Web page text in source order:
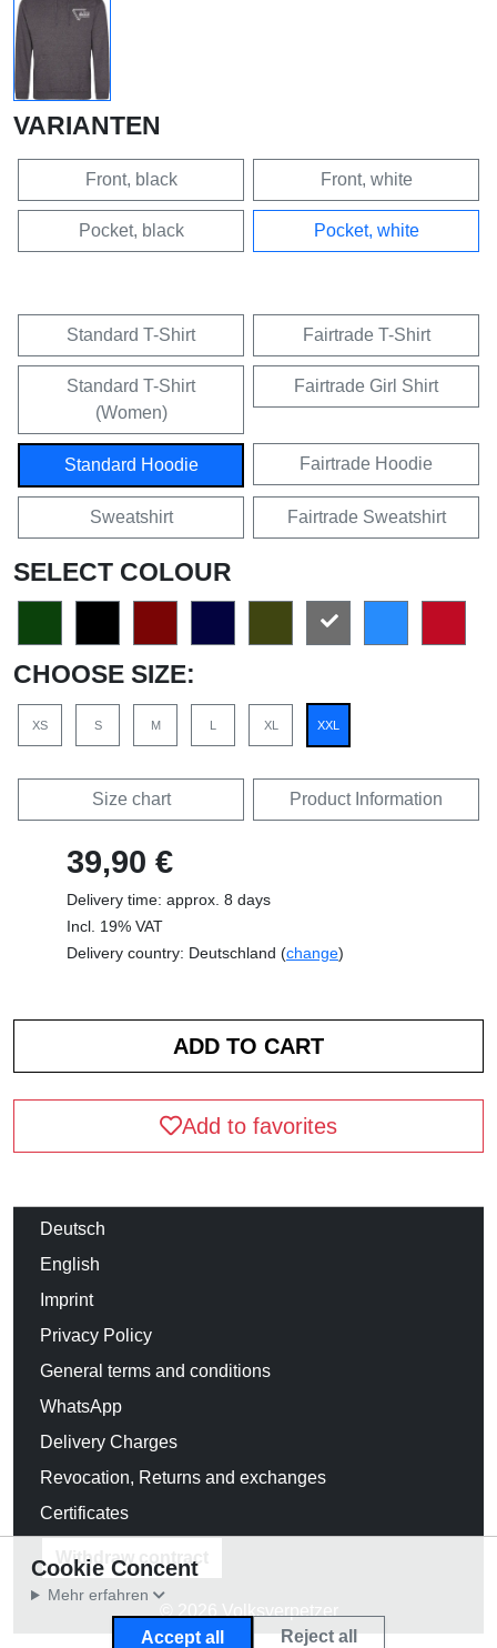
VARIANTEN
Front, black Front, white
Pocket, black Pocket, white
Standard T-Shirt Fairtrade T-Shirt
Standard T-Shirt
(Women)
Fairtrade Girl Shirt
Standard Hoodie Fairtrade Hoodie
Sweatshirt Fairtrade Sweatshirt
SELECT COLOUR
CHOOSE SIZE:
XS S M L XL XXL
Size chart Product Information
39,90 €
Delivery time: approx. 8 days
Incl. 19% VAT
Delivery country: Deutschland (change)
Add to favorites
Deutsch
English
Imprint
Privacy Policy
General terms and conditions
WhatsApp
Delivery Charges
Revocation, Returns and exchanges
Certificates
Withdraw contract
© 2026 Volksverpetzer
Cookie Concent
Mehr erfahren
Accept all Reject all